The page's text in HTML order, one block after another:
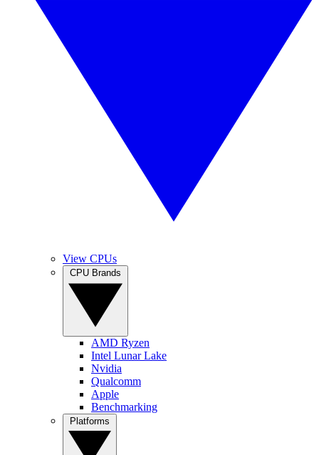
View CPUs
AMD Ryzen
Intel Lunar Lake
Nvidia
Qualcomm
Apple
Benchmarking